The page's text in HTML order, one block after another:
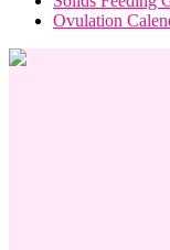
Ovulation